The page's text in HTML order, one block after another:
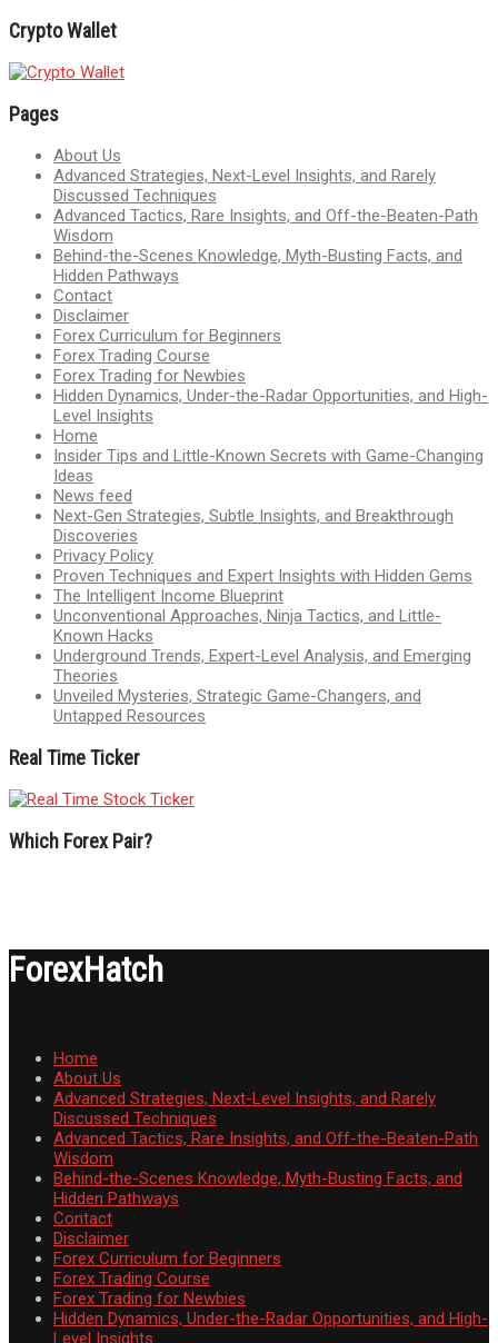
Crypto Wallet
Pages
About Us
Advanced Strategies, Next-Level Insights, and Rarely
Discussed Techniques
Advanced Tactics, Rare Insights, and Off-the-Beaten-Path
Wisdom
Behind-the-Scenes Knowledge, Myth-Busting Facts, and
Hidden Pathways
Contact
Disclaimer
Forex Curriculum for Beginners
Forex Trading Course
Forex Trading for Newbies
Hidden Dynamics, Under-the-Radar Opportunities, and High-
Level Insights
Home
Insider Tips and Little-Known Secrets with Game-Changing
Ideas
News feed
Next-Gen Strategies, Subtle Insights, and Breakthrough
Discoveries
Privacy Policy
Proven Techniques and Expert Insights with Hidden Gems
The Intelligent Income Blueprint
Unconventional Approaches, Ninja Tactics, and Little-
Known Hacks
Underground Trends, Expert-Level Analysis, and Emerging
Theories
Unveiled Mysteries, Strategic Game-Changers, and
Untapped Resources
Real Time Ticker
Which Forex Pair?
ForexHatch
Home
About Us
Advanced Strategies, Next-Level Insights, and Rarely
Discussed Techniques
Advanced Tactics, Rare Insights, and Off-the-Beaten-Path
Wisdom
Behind-the-Scenes Knowledge, Myth-Busting Facts, and
Hidden Pathways
Contact
Disclaimer
Forex Curriculum for Beginners
Forex Trading Course
Forex Trading for Newbies
Hidden Dynamics, Under-the-Radar Opportunities, and High-
Level Insights